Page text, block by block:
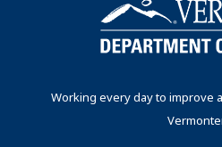
Working every day to improve